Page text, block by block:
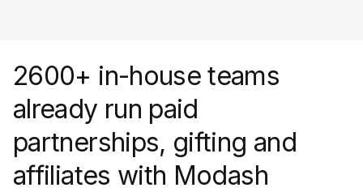
2600+ in-house teams
already run paid
partnerships, gifting and
affiliates with Modash